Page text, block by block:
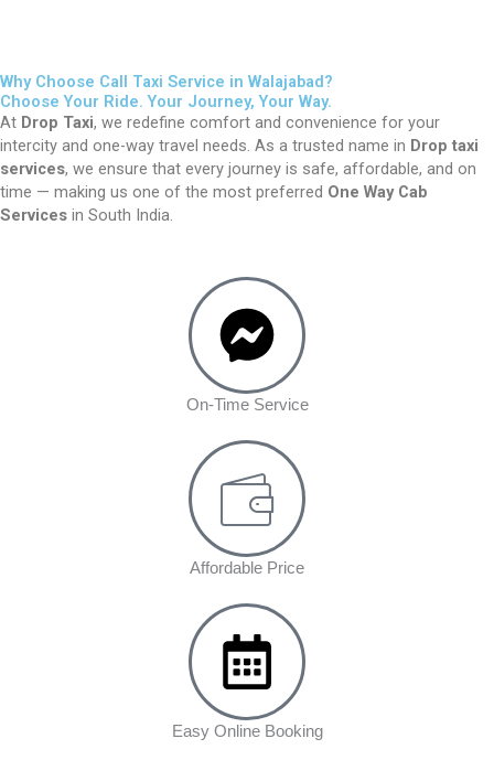
Why Choose Call Taxi Service in Walajabad?
Choose Your Ride. Your Journey, Your Way.
At Drop Taxi, we redefine comfort and convenience for your
intercity and one-way travel needs. As a trusted name in Drop taxi
services, we ensure that every journey is safe, affordable, and on
time — making us one of the most preferred One Way Cab
Services in South India.
On-Time Service
Affordable Price
Easy Online Booking